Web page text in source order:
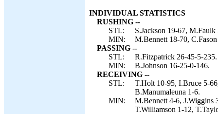
INDIVIDUAL STATISTICS
RUSHING --
STL:
S.Jackson 19-67,
MIN:
M.Bennett 18-70,
PASSING --
STL:
R.Fitzpatrick 26-45-5-235.
MIN:
B.Johnson 16-25-0-146.
RECEIVING --
STL:
T.Holt 10-95, I.Bruce 5-
B.Manumaleuna 1-6.
MIN:
M.Bennett 4-6, J.Wiggins
T.Williamson 1-12,